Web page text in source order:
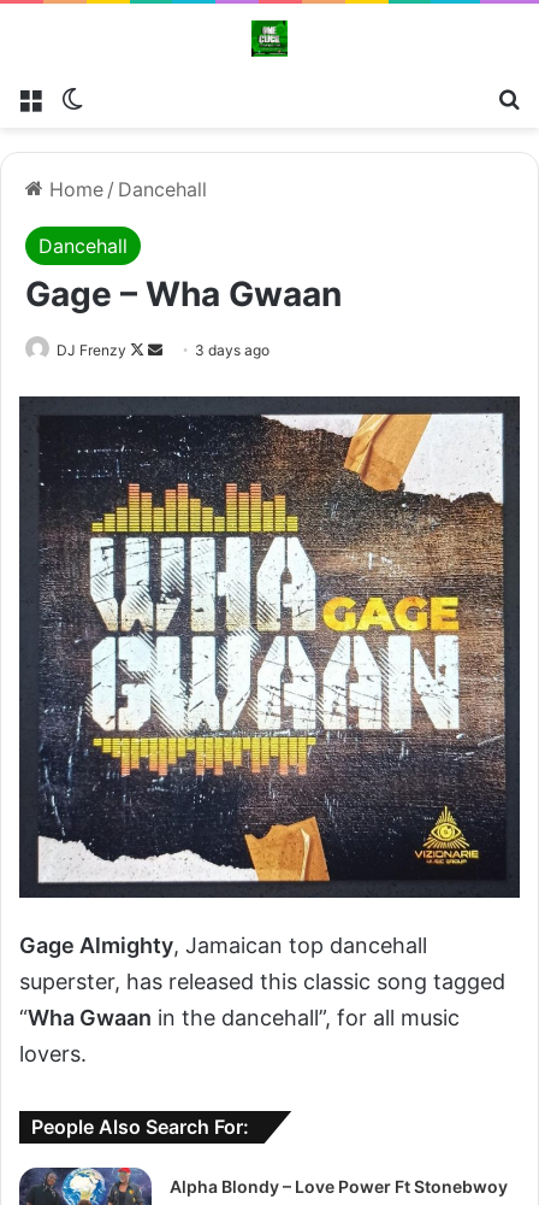
Menu
Home / Dancehall
Dancehall
Gage – Wha Gwaan
DJ Frenzy
Follow
Send 3 days ago
Gage Almighty, Jamaican top dancehall
superster, has released this classic song tagged
“Wha Gwaan in the dancehall”, for all music
lovers.
People Also Search For:
Alpha Blondy – Love Power Ft Stonebwoy